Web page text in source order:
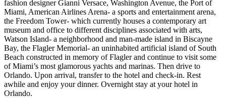
fashion designer Gianni Versace, Washington Avenue, the Port of
Miami, American Airlines Arena- a sports and entertainment arena,
the Freedom Tower- which currently houses a contemporary art
museum and office to different disciplines associated with arts,
Watson Island- a neighborhood and man-made island in Biscayne
Bay, the Flagler Memorial- an uninhabited artificial island of South
Beach constructed in memory of Flagler and continue to visit some
of Miami’s most glamorous yachts and marinas. Then drive to
Orlando. Upon arrival, transfer to the hotel and check-in. Rest
awhile and enjoy your dinner. Overnight stay at your hotel in
Orlando.